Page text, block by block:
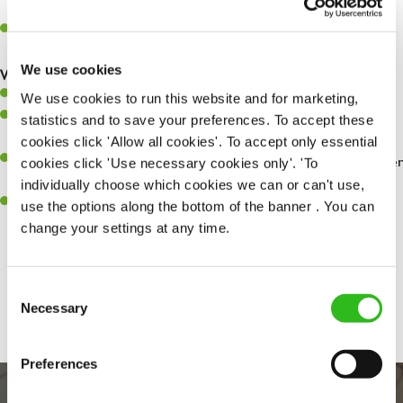
We use cookies
We use cookies to run this website and for marketing,
statistics and to save your preferences. To accept these
cookies click 'Allow all cookies'. To accept only essential
cookies click 'Use necessary cookies only'. 'To
individually choose which cookies we can or can't use,
use the options along the bottom of the banner . You can
change your settings at any time.
Selection
Necessary
Preferences
Make sure the bar is always safe, legal, and clean, and any issues
What you’ll bring…
Willingness to learn and expand your skills.
Have a great eye for detail, making sure every pint is poured to
perfection.
A passion for giving great service and making sure every customer
receives a warm welcome.
A positive can-do attitude and be a real team player.